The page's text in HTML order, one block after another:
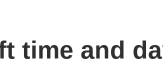
time and